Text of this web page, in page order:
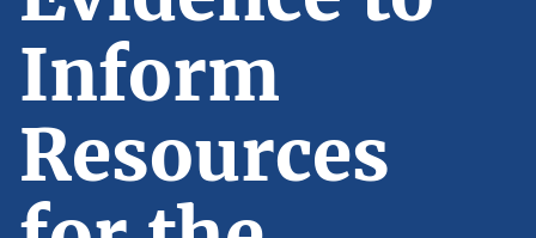
Inform
Resources